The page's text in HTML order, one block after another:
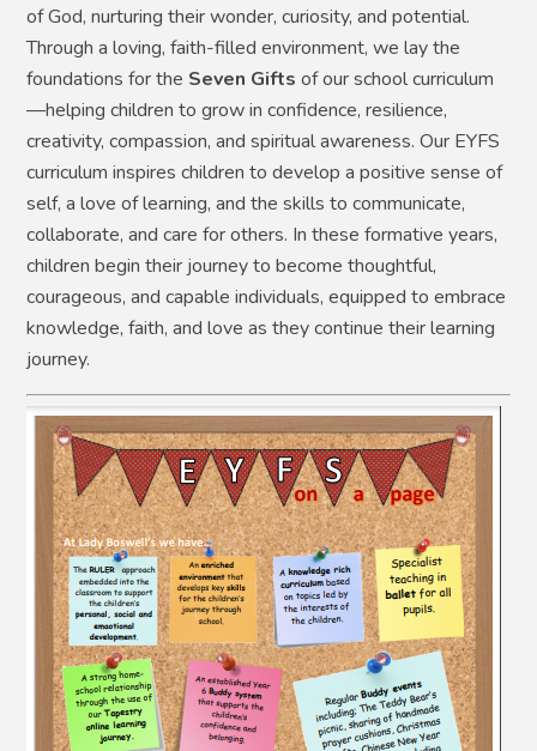
of God, nurturing their wonder, curiosity, and potential.
Through a loving, faith-filled environment, we lay the
foundations for the Seven Gifts of our school curriculum
—helping children to grow in confidence, resilience,
creativity, compassion, and spiritual awareness. Our EYFS
curriculum inspires children to develop a positive sense of
self, a love of learning, and the skills to communicate,
collaborate, and care for others. In these formative years,
children begin their journey to become thoughtful,
courageous, and capable individuals, equipped to embrace
knowledge, faith, and love as they continue their learning
journey.